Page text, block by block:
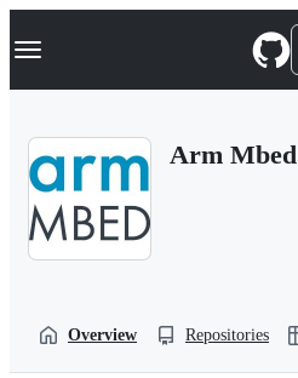
k
p
Navigation Menu
Arm Mbed
Overview Repositories